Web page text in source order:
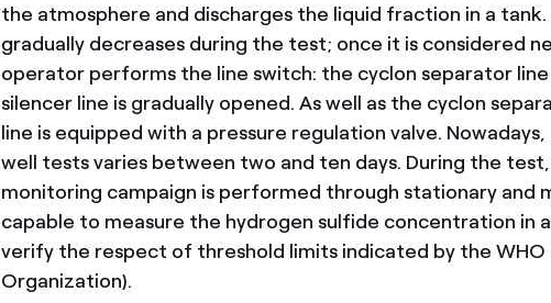
the atmosphere and discharges the liquid fraction in a
gradually decreases during the test; once it is considered
operator performs the line switch: the cyclon separator
silencer line is gradually opened. As well as the cyclon
line is equipped with a pressure regulation valve.
well tests varies between two and ten days. During the
monitoring campaign is performed through stationary and
capable to measure the hydrogen sulfide concentration in
verify the respect of threshold limits indicated by the WHO
Organization).